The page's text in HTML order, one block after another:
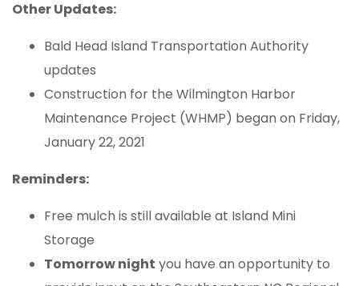
Other Updates:
Bald Head Island Transportation Authority
updates
Construction for the Wilmington Harbor
Maintenance Project (WHMP) began on Friday,
January 22, 2021
Reminders:
Free mulch is still available at Island Mini
Storage
Tomorrow night you have an opportunity to